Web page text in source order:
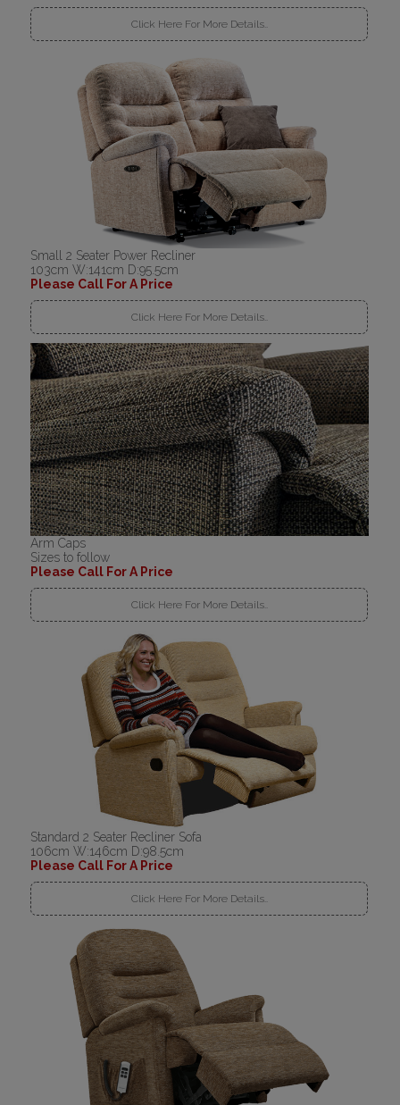
Click Here For More Details..
Small 2 Seater Power Recliner
103cm W:141cm D:95.5cm
Please Call For A Price
Click Here For More Details..
Arm Caps
Sizes to follow
Please Call For A Price
Click Here For More Details..
Standard 2 Seater Recliner Sofa
106cm W:146cm D:98.5cm
Please Call For A Price
Click Here For More Details..